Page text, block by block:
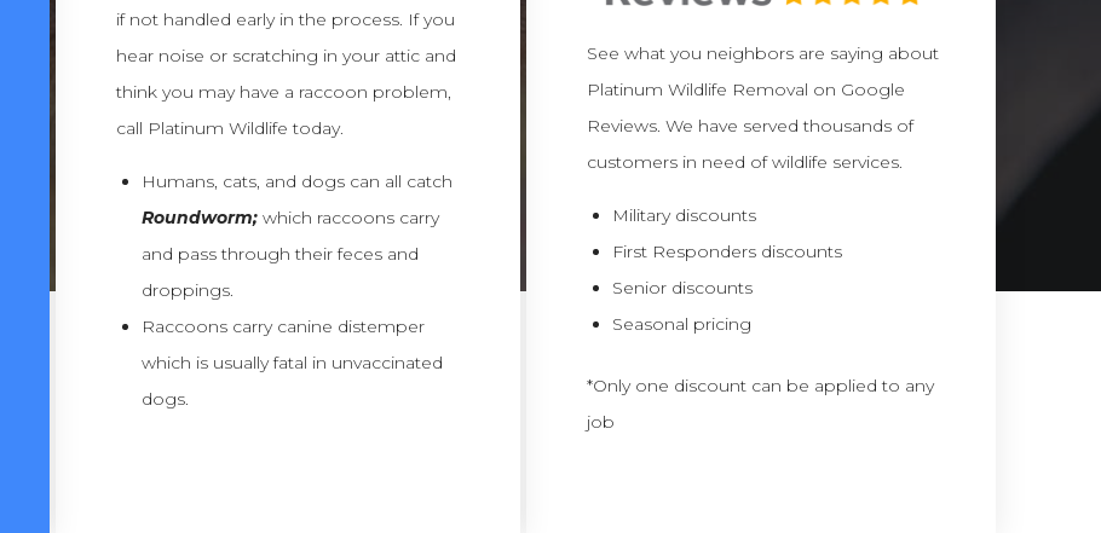
if not handled early in the process. If you
hear noise or scratching in your attic and
think you may have a raccoon problem,
call Platinum Wildlife today.
Humans, cats, and dogs can all catch
Roundworm; which raccoons carry
and pass through their feces and
droppings.
Raccoons carry canine distemper
which is usually fatal in unvaccinated
dogs.
See what you neighbors are saying about
Platinum Wildlife Removal on Google
Reviews. We have served thousands of
customers in need of wildlife services.
Military discounts
First Responders discounts
Senior discounts
Seasonal pricing
*Only one discount can be applied to any
job